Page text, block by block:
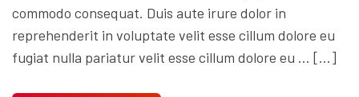
commodo consequat. Duis aute irure dolor in
reprehenderit in voluptate velit esse cillum dolore eu
fugiat nulla pariatur velit esse cillum dolore eu … […]